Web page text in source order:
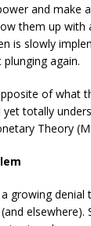
and make
them up with
is slowly
again.
of what
totally
Theory
growing denial
elsewhere).